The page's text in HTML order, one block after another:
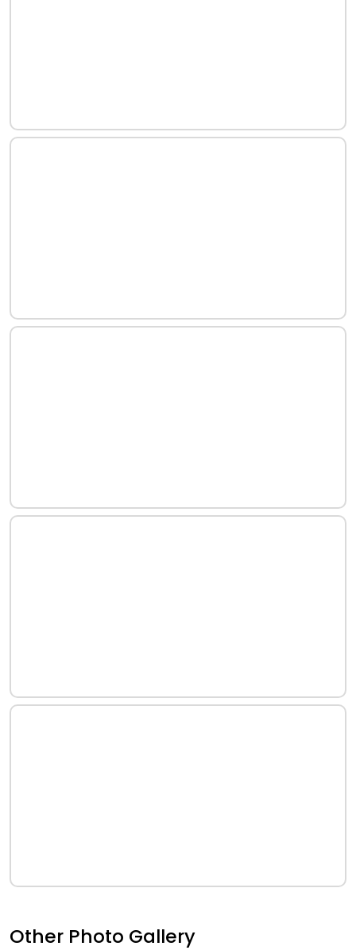
Other Photo Gallery